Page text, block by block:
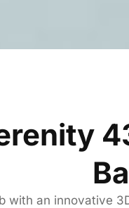
with an innovative